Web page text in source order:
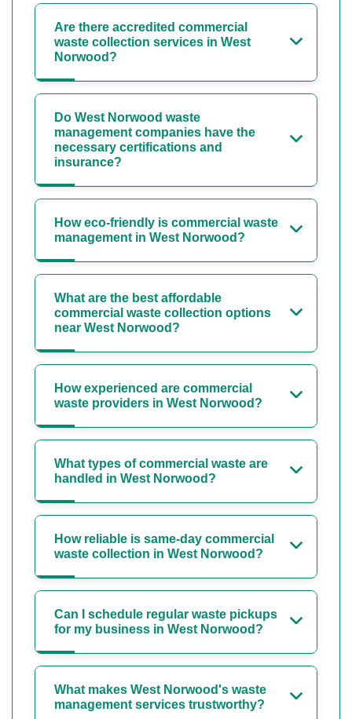
Are there accredited commercial
waste collection services in West
Norwood?
Do West Norwood waste
management companies have the
necessary certifications and
insurance?
How eco-friendly is commercial waste
management in West Norwood?
What are the best affordable
commercial waste collection options
near West Norwood?
How experienced are commercial
waste providers in West Norwood?
What types of commercial waste are
handled in West Norwood?
How reliable is same-day commercial
waste collection in West Norwood?
Can I schedule regular waste pickups
for my business in West Norwood?
What makes West Norwood's waste
management services trustworthy?